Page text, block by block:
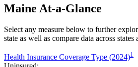
Maine At-a-Glance
Select any measure below to further
state as well as compare data across states
Health Insurance Coverage Type (2024)1